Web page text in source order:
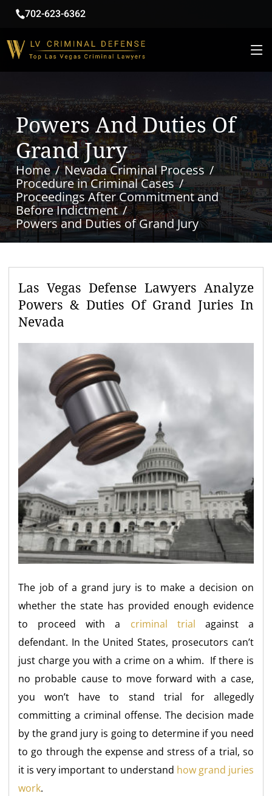
702-623-6362
Powers And Duties Of
Grand Jury
Home
Nevada Criminal Process
Procedure in Criminal Cases
Proceedings After Commitment and
Before Indictment
Powers and Duties of Grand Jury
Las Vegas Defense Lawyers Analyze
Powers & Duties Of Grand Juries In
Nevada
The job of a grand jury is to make a decision on
whether the state has provided enough evidence
to proceed with a criminal trial against a
defendant. In the United States, prosecutors can’t
just charge you with a crime on a whim. If there is
no probable cause to move forward with a case,
you won’t have to stand trial for allegedly
committing a criminal offense. The decision made
by the grand jury is going to determine if you need
to go through the expense and stress of a trial, so
it is very important to understand how grand juries
work.